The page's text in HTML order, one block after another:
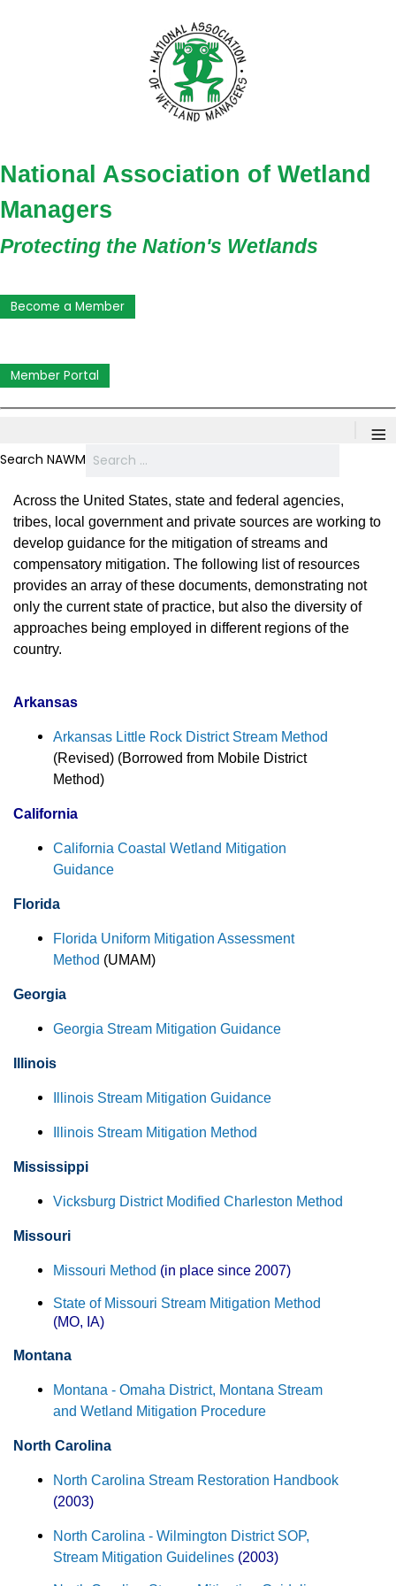
National Association of Wetland
Managers
Protecting the Nation's Wetlands
Become a Member
Member Portal
≡
Search NAWM
Across the United States, state and federal agencies,
tribes, local government and private sources are working to
develop guidance for the mitigation of streams and
compensatory mitigation. The following list of resources
provides an array of these documents, demonstrating not
only the current state of practice, but also the diversity of
approaches being employed in different regions of the
country.
Arkansas
Arkansas Little Rock District Stream Method
(Revised) (Borrowed from Mobile District
Method)
California
California Coastal Wetland Mitigation
Guidance
Florida
Florida Uniform Mitigation Assessment
Method (UMAM)
Georgia
Georgia Stream Mitigation Guidance
Illinois
Illinois Stream Mitigation Guidance
Illinois Stream Mitigation Method
Mississippi
Vicksburg District Modified Charleston Method
Missouri
Missouri Method (in place since 2007)
State of Missouri Stream Mitigation Method
(MO, IA)
Montana
Montana - Omaha District, Montana Stream
and Wetland Mitigation Procedure
North Carolina
North Carolina Stream Restoration Handbook
(2003)
North Carolina - Wilmington District SOP,
Stream Mitigation Guidelines (2003)